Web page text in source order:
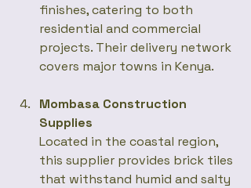
finishes, catering to both
residential and commercial
projects. Their delivery network
covers major towns in Kenya.
Mombasa Construction
Supplies
Located in the coastal region,
this supplier provides brick tiles
that withstand humid and salty